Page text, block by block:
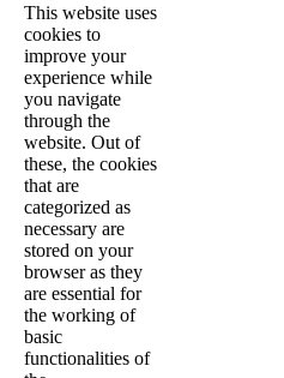
This website uses
cookies to
improve your
experience while
you navigate
through the
website. Out of
these, the cookies
that are
categorized as
necessary are
stored on your
browser as they
are essential for
the working of
basic
functionalities of